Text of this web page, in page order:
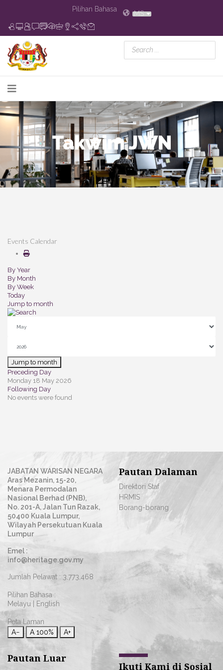
Pilihan Bahasa
MS
Takwim JWN
Events Calendar
By Year
By Month
By Week
Today
Jump to month
Jump to month
Preceding Day
Monday 18 May 2026
Following Day
No events were found
JABATAN WARISAN NEGARA
Aras Mezanin, 15-20,
Menara Permodalan
Nasional Berhad (PNB),
No. 201-A, Jalan Tun Razak,
50400 Kuala Lumpur,
Wilayah Persekutuan Kuala
Lumpur
Emel :
info@heritage.gov.my
Jumlah Pelawat : 3,773,468
Pilihan Bahasa :
Melayu
English
Peta Laman
A−
A 100% A+
Pautan Dalaman
Direktori Staf
HRMIS
Borang-borang
Pautan Luar
Ikuti Kami di Sosial